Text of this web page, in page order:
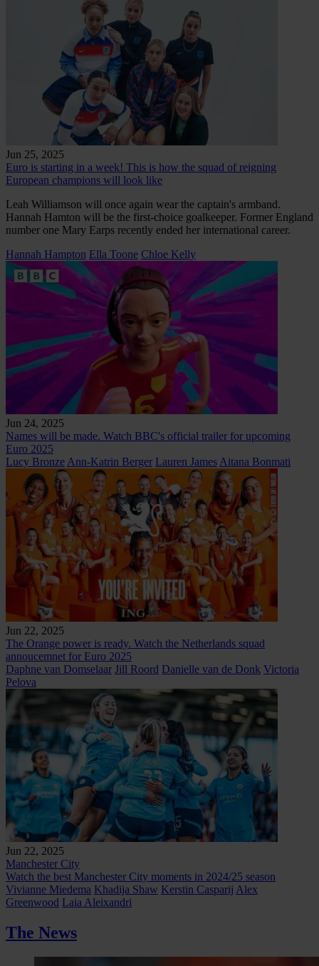
Jun 25, 2025
Euro is starting in a week! This is how the squad of reigning
European champions will look like
Leah Williamson will once again wear the captain's armband.
Hannah Hamton will be the first-choice goalkeeper. Former England
number one Mary Earps recently ended her international career.
Hannah Hampton Ella Toone Chloe Kelly
Jun 24, 2025
Names will be made. Watch BBC's official trailer for upcoming
Euro 2025
Lucy Bronze Ann-Katrin Berger Lauren James Aitana Bonmati
Jun 22, 2025
The Orange power is ready. Watch the Netherlands squad
annoucemnet for Euro 2025
Daphne van Domselaar Jill Roord Danielle van de Donk Victoria
Pelova
Jun 22, 2025
Manchester City
Watch the best Manchester City moments in 2024/25 season
Vivianne Miedema Khadija Shaw Kerstin Casparij Alex
Greenwood Laia Aleixandri
The News